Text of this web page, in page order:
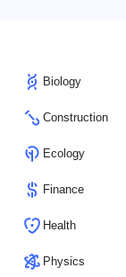
Biology
Construction
Ecology
Finance
Health
Physics